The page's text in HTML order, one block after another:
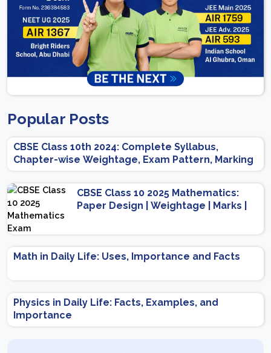
Popular Posts
CBSE Class 10th 2024: Complete Syllabus,
Chapter-wise Weightage, Exam Pattern, Marking
Scheme
CBSE Class 10 2025 Mathematics:
Paper Design | Weightage | Marks |
Math in Daily Life: Uses, Importance and Facts
Physics in Daily Life: Facts, Examples, and
Importance